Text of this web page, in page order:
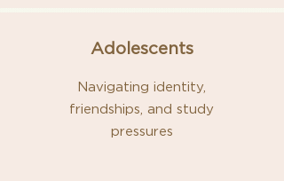
Adolescents
Navigating identity,
friendships, and study
pressures